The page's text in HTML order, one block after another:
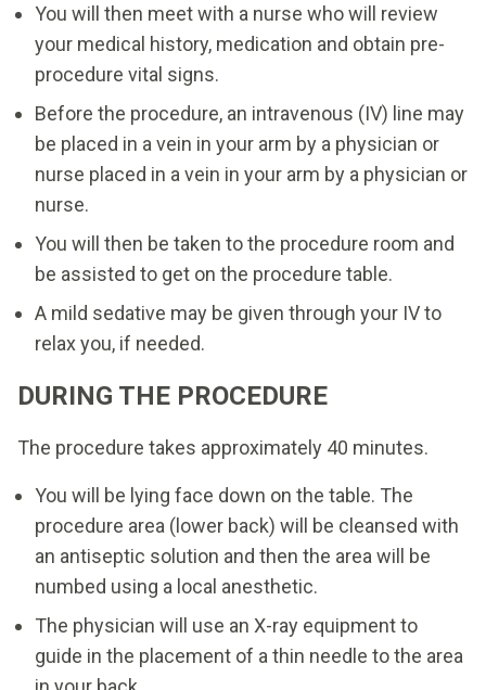
You will then meet with a nurse who will review
your medical history, medication and obtain pre-
procedure vital signs.
Before the procedure, an intravenous (IV) line may
be placed in a vein in your arm by a physician or
nurse placed in a vein in your arm by a physician or
nurse.
You will then be taken to the procedure room and
be assisted to get on the procedure table.
A mild sedative may be given through your IV to
relax you, if needed.
DURING THE PROCEDURE
The procedure takes approximately 40 minutes.
You will be lying face down on the table. The
procedure area (lower back) will be cleansed with
an antiseptic solution and then the area will be
numbed using a local anesthetic.
The physician will use an X-ray equipment to
guide in the placement of a thin needle to the area